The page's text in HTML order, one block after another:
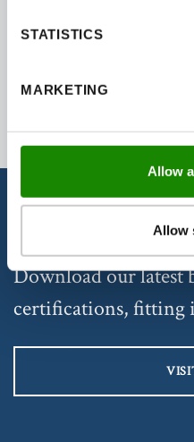
STATISTICS
MARKETING
Allow
Allow
DISCOVER OUR
Download our latest
certifications, fitting